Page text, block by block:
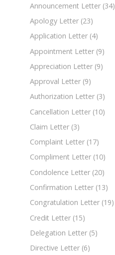
Announcement Letter (34)
Apology Letter (23)
Application Letter (4)
Appointment Letter (9)
Appreciation Letter (9)
Approval Letter (9)
Authorization Letter (3)
Cancellation Letter (10)
Claim Letter (3)
Complaint Letter (17)
Compliment Letter (10)
Condolence Letter (20)
Confirmation Letter (13)
Congratulation Letter (19)
Credit Letter (15)
Delegation Letter (5)
Directive Letter (6)